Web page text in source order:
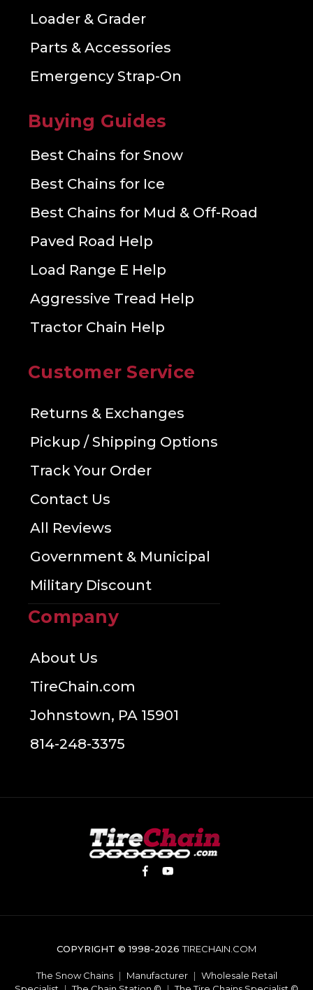
Loader & Grader
Parts & Accessories
Emergency Strap-On
Buying Guides
Best Chains for Snow
Best Chains for Ice
Best Chains for Mud & Off-Road
Paved Road Help
Load Range E Help
Aggressive Tread Help
Tractor Chain Help
Customer Service
Returns & Exchanges
Pickup / Shipping Options
Track Your Order
Contact Us
All Reviews
Government & Municipal
Military Discount
Company
About Us
TireChain.com
Johnstown, PA 15901
814-248-3375
COPYRIGHT © 1998-2026TIRECHAIN.COM
The Snow Chains | Manufacturer | Wholesale Retail